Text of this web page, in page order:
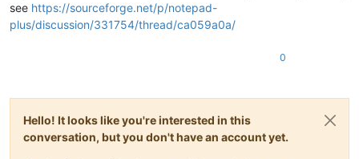
see https://sourceforge.net/p/notepad-
plus/discussion/331754/thread/ca059a0a/
0
Hello! It looks like you're interested in this
conversation, but you don't have an account yet.